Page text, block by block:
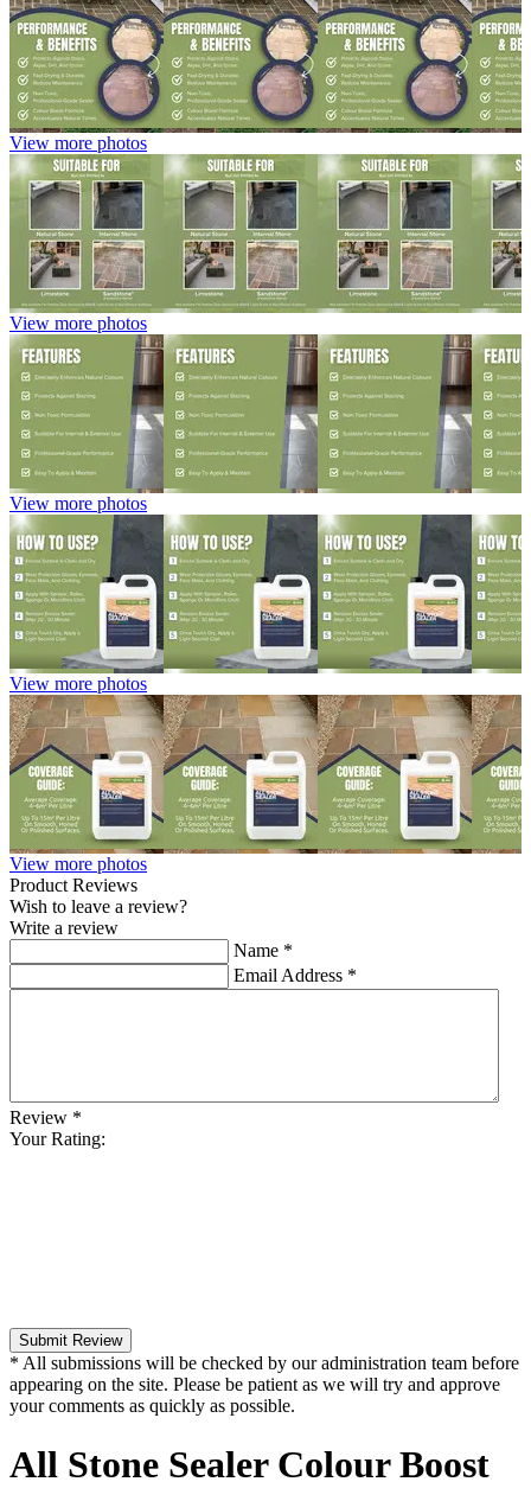
View more photos
View more photos
View more photos
View more photos
View more photos
Product Reviews
Wish to leave a review?
Write a review
Name *
Email Address *
Review *
Your Rating:
Submit Review
* All submissions will be checked by our administration team before
appearing on the site. Please be patient as we will try and approve
your comments as quickly as possible.
All Stone Sealer Colour Boost